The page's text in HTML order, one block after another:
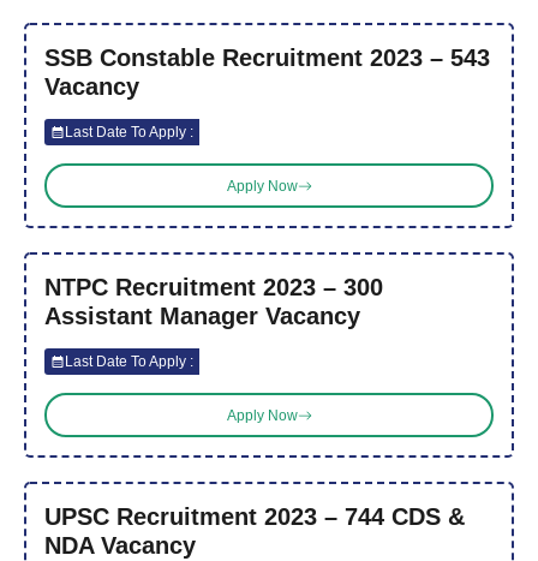
SSB Constable Recruitment 2023 – 543
Vacancy
Last Date To Apply :
Apply Now
NTPC Recruitment 2023 – 300
Assistant Manager Vacancy
Last Date To Apply :
Apply Now
UPSC Recruitment 2023 – 744 CDS &
NDA Vacancy